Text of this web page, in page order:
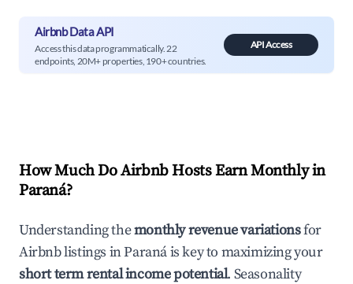
Airbnb Data API
Access this data programmatically. 22
endpoints, 20M+ properties, 190+ countries.
API Access
How Much Do Airbnb Hosts Earn Monthly in
Paraná?
Understanding themonthly revenue variationsfor
Airbnb listings inParanáis key to maximizing your
short term rental income potential. Seasonality